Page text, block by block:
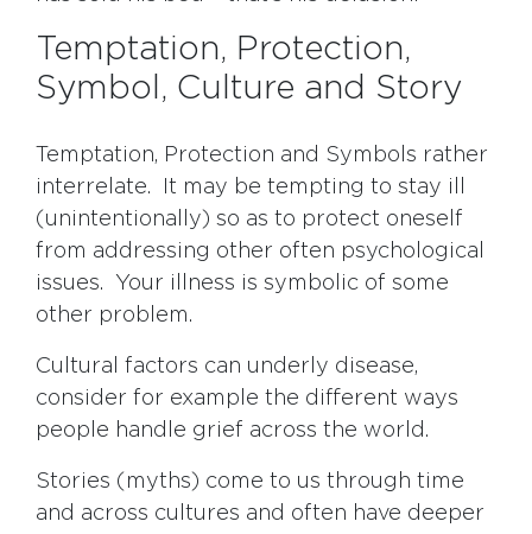
Temptation, Protection,
Symbol, Culture and Story
Temptation, Protection and Symbols rather
interrelate. It may be tempting to stay ill
(unintentionally) so as to protect oneself
from addressing other often psychological
issues. Your illness is symbolic of some
other problem.
Cultural factors can underly disease,
consider for example the different ways
people handle grief across the world.
Stories (myths) come to us through time
and across cultures and often have deeper